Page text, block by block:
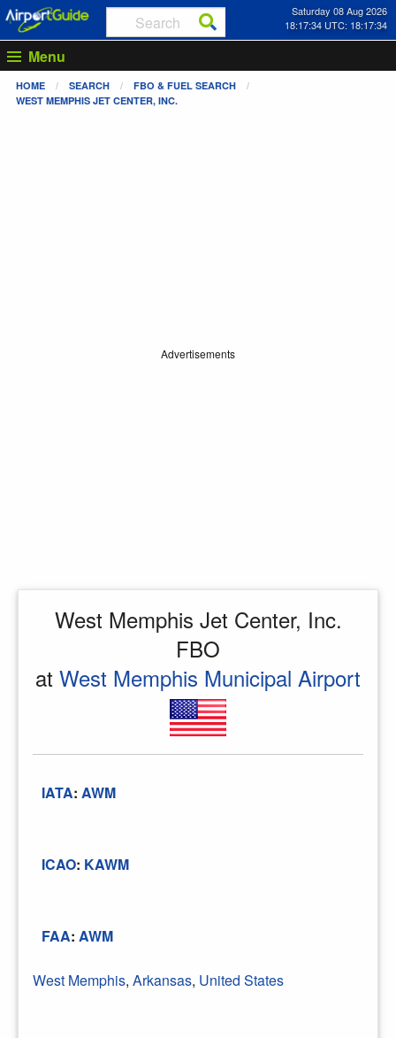
Saturday 08 Aug 2026
18:17:35 UTC: 18:17:35
Menu
HOME SEARCH
FBO & FUEL SEARCH
WEST MEMPHIS JET CENTER, INC.
Advertisements
West Memphis Jet Center, Inc.
FBO
at West Memphis Municipal Airport
IATA: AWM
ICAO: KAWM
FAA: AWM
West Memphis, Arkansas, United States